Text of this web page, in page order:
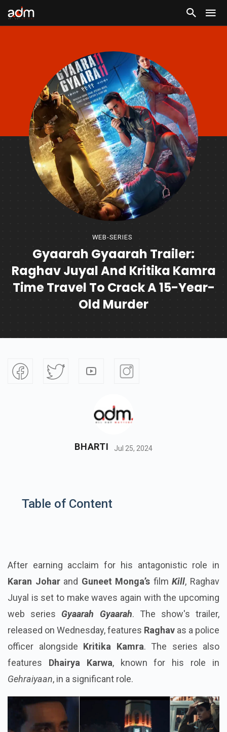
WEB-SERIES
Gyaarah Gyaarah Trailer:
Raghav Juyal And Kritika Kamra
Time Travel To Crack A 15-Year-
Old Murder
BHARTI Jul 25, 2024
Table of Content
After earning acclaim for his antagonistic role in
Karan Johar and Guneet Monga’s filmKill, Raghav
Juyal is set to make waves again with the upcoming
web series Gyaarah Gyaarah. The show's trailer,
released on Wednesday, features Raghav as a police
officer alongside Kritika Kamra. The series also
features Dhairya Karwa, known for his role in
Gehraiyaan, in a significant role.